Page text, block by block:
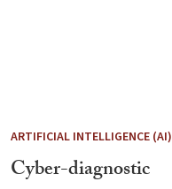
ARTIFICIAL INTELLIGENCE (AI)
Cyber-diagnostic